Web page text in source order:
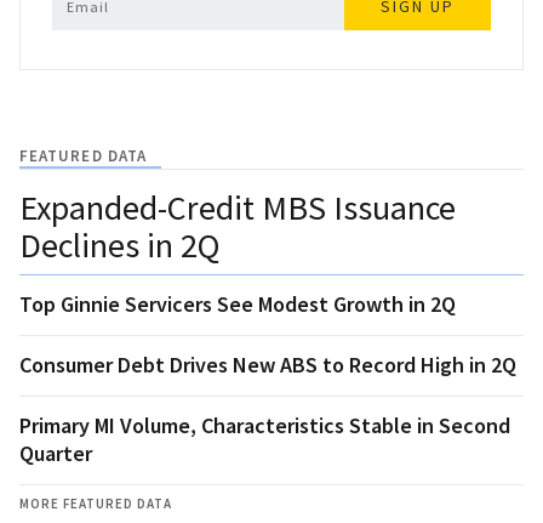
SIGN UP
FEATURED DATA
Expanded-Credit MBS Issuance
Declines in 2Q
Top Ginnie Servicers See Modest Growth in 2Q
Consumer Debt Drives New ABS to Record High in 2Q
Primary MI Volume, Characteristics Stable in Second
Quarter
MORE FEATURED DATA